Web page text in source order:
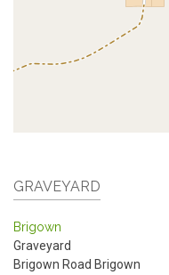
GRAVEYARD
Brigown
Graveyard
Brigown Road Brigown